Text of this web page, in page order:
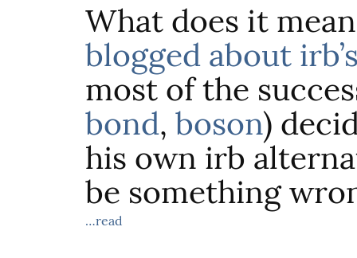
What does it
blogged about
most of the
bond, boson)
his own irb
be something
…read